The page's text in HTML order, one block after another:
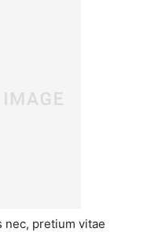
nec, pretium vitae